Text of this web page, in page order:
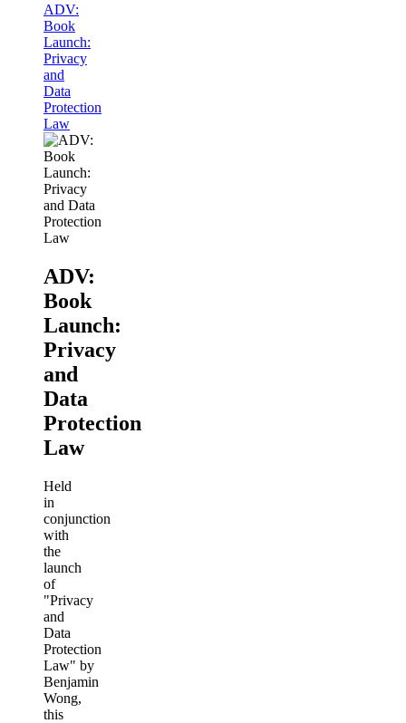
ADV:
Book
Launch:
Privacy
and
Data
Protection
Law
ADV:
Book
Launch:
Privacy
and
Data
Protection
Law
Held
in
conjunction
with
the
launch
of
"Privacy
and
Data
Protection
Law" by
Benjamin
Wong,
this